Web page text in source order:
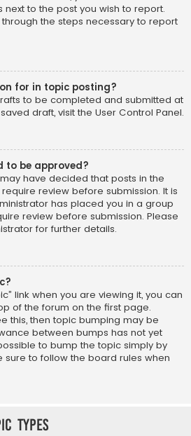
to the post you wish to report.
the steps necessary to report
for in topic posting?
to be completed and submitted at
draft, visit the User Control Panel.
to be approved?
have decided that posts in the
review before submission. It is
has placed you in a group
review before submission. Please
for further details.
link when you are viewing it, you can
of the forum on the first page.
this, then topic bumping may be
between bumps has not yet
to bump the topic simply by
sure to follow the board rules when
Types